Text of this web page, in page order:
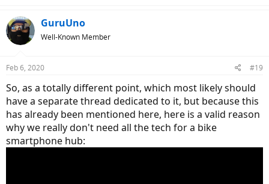
GuruUno
Well-Known Member
Feb 6, 2020 #19
So, as a totally different point, which most likely should
have a separate thread dedicated to it, but because this
has already been mentioned here, here is a valid reason
why we really don't need all the tech for a bike
smartphone hub: